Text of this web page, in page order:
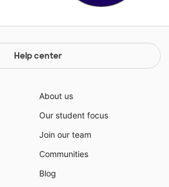
Help center
About us
Our student focus
Join our team
Communities
Blog